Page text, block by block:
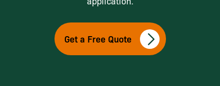
Get a Free Quote